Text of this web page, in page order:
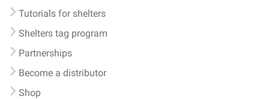
Tutorials for shelters
Shelters tag program
Partnerships
Become a distributor
Shop